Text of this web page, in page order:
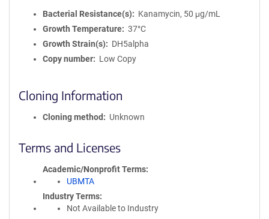
Bacterial Resistance(s)
Kanamycin, 50 μg/mL
Growth Temperature
37°C
Growth Strain(s)
DH5alpha
Copy number
Low Copy
Cloning Information
Cloning method Unknown
Terms and Licenses
Academic/Nonprofit Terms
UBMTA
Industry Terms
Not Available to Industry